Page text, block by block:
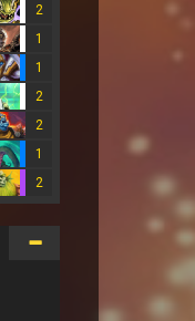
2
1
1
2
2
1
2